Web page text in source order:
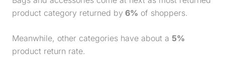
product category returned by 6% of shoppers.
Meanwhile, other categories have about a 5%
product return rate.